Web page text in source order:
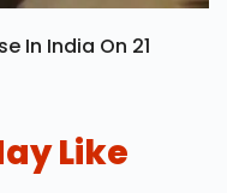
In India On 21
Like